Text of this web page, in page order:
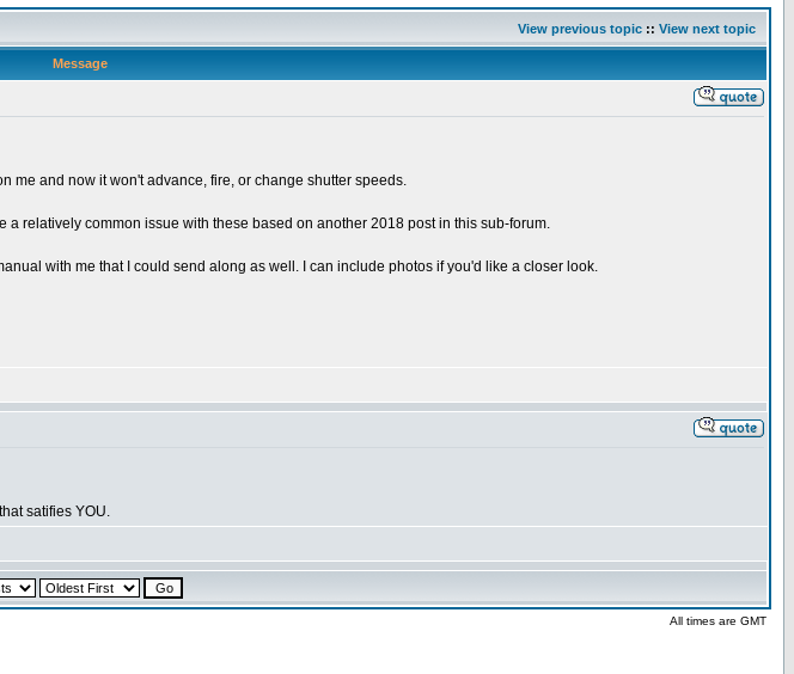
View previous topic :: View next topic
Message
me and now it won't advance, fire, or change shutter speeds.
relatively common issue with these based on another 2018 post in this sub-forum.
with me that I could send along as well. I can include photos if you'd like a closer look.
satifies YOU.
All times are GMT